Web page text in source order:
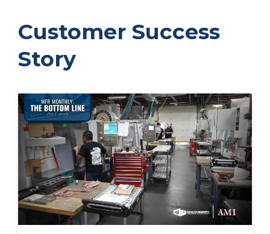
Customer Success
Story